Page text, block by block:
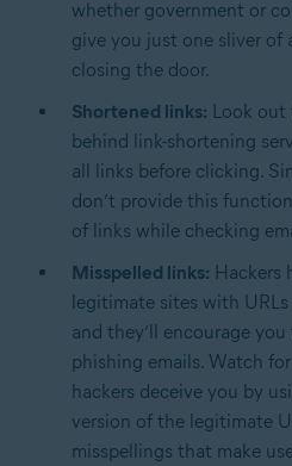
whether government or
give you just one sliver of
closing the door.
Shortened links: Look
behind link-shortening
all links before clicking.
don’t provide this
of links while checking
Misspelled links: Hackers
legitimate sites with
and they’ll encourage
phishing emails. Watch for
hackers deceive you by
version of the legitimate
misspellings that make